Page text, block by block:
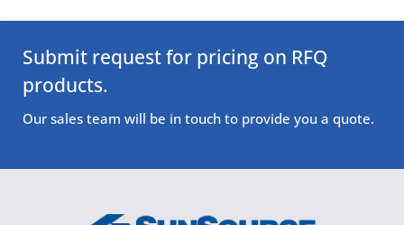
Submit request for pricing on RFQ
products.
Our sales team will be in touch to provide you a quote.